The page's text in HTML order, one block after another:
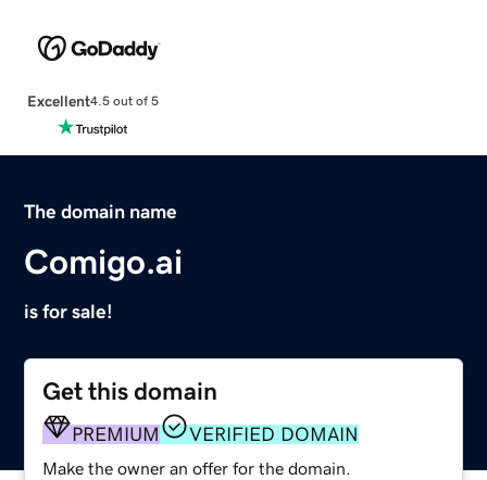
Excellent4.5 out of 5
The domain name
Comigo.ai
is for sale!
Get this domain
PREMIUM VERIFIED DOMAIN
Make the owner an offer for the domain.